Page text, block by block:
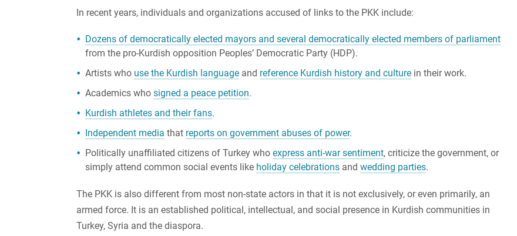
In recent years, individuals and organizations accused of links to the PKK include:
Dozens of democratically elected mayors and several democratically elected members of parliament
from the pro-Kurdish opposition Peoples’ Democratic Party (HDP).
Artists who use the Kurdish language and reference Kurdish history and culture in their work.
Academics who signed a peace petition.
Kurdish athletes and their fans.
Independent media that reports on government abuses of power.
Politically unaffiliated citizens of Turkey who express anti-war sentiment, criticize the government, or
simply attend common social events like holiday celebrations and wedding parties.
The PKK is also different from most non-state actors in that it is not exclusively, or even primarily, an
armed force. It is an established political, intellectual, and social presence in Kurdish communities in
Turkey, Syria and the diaspora.